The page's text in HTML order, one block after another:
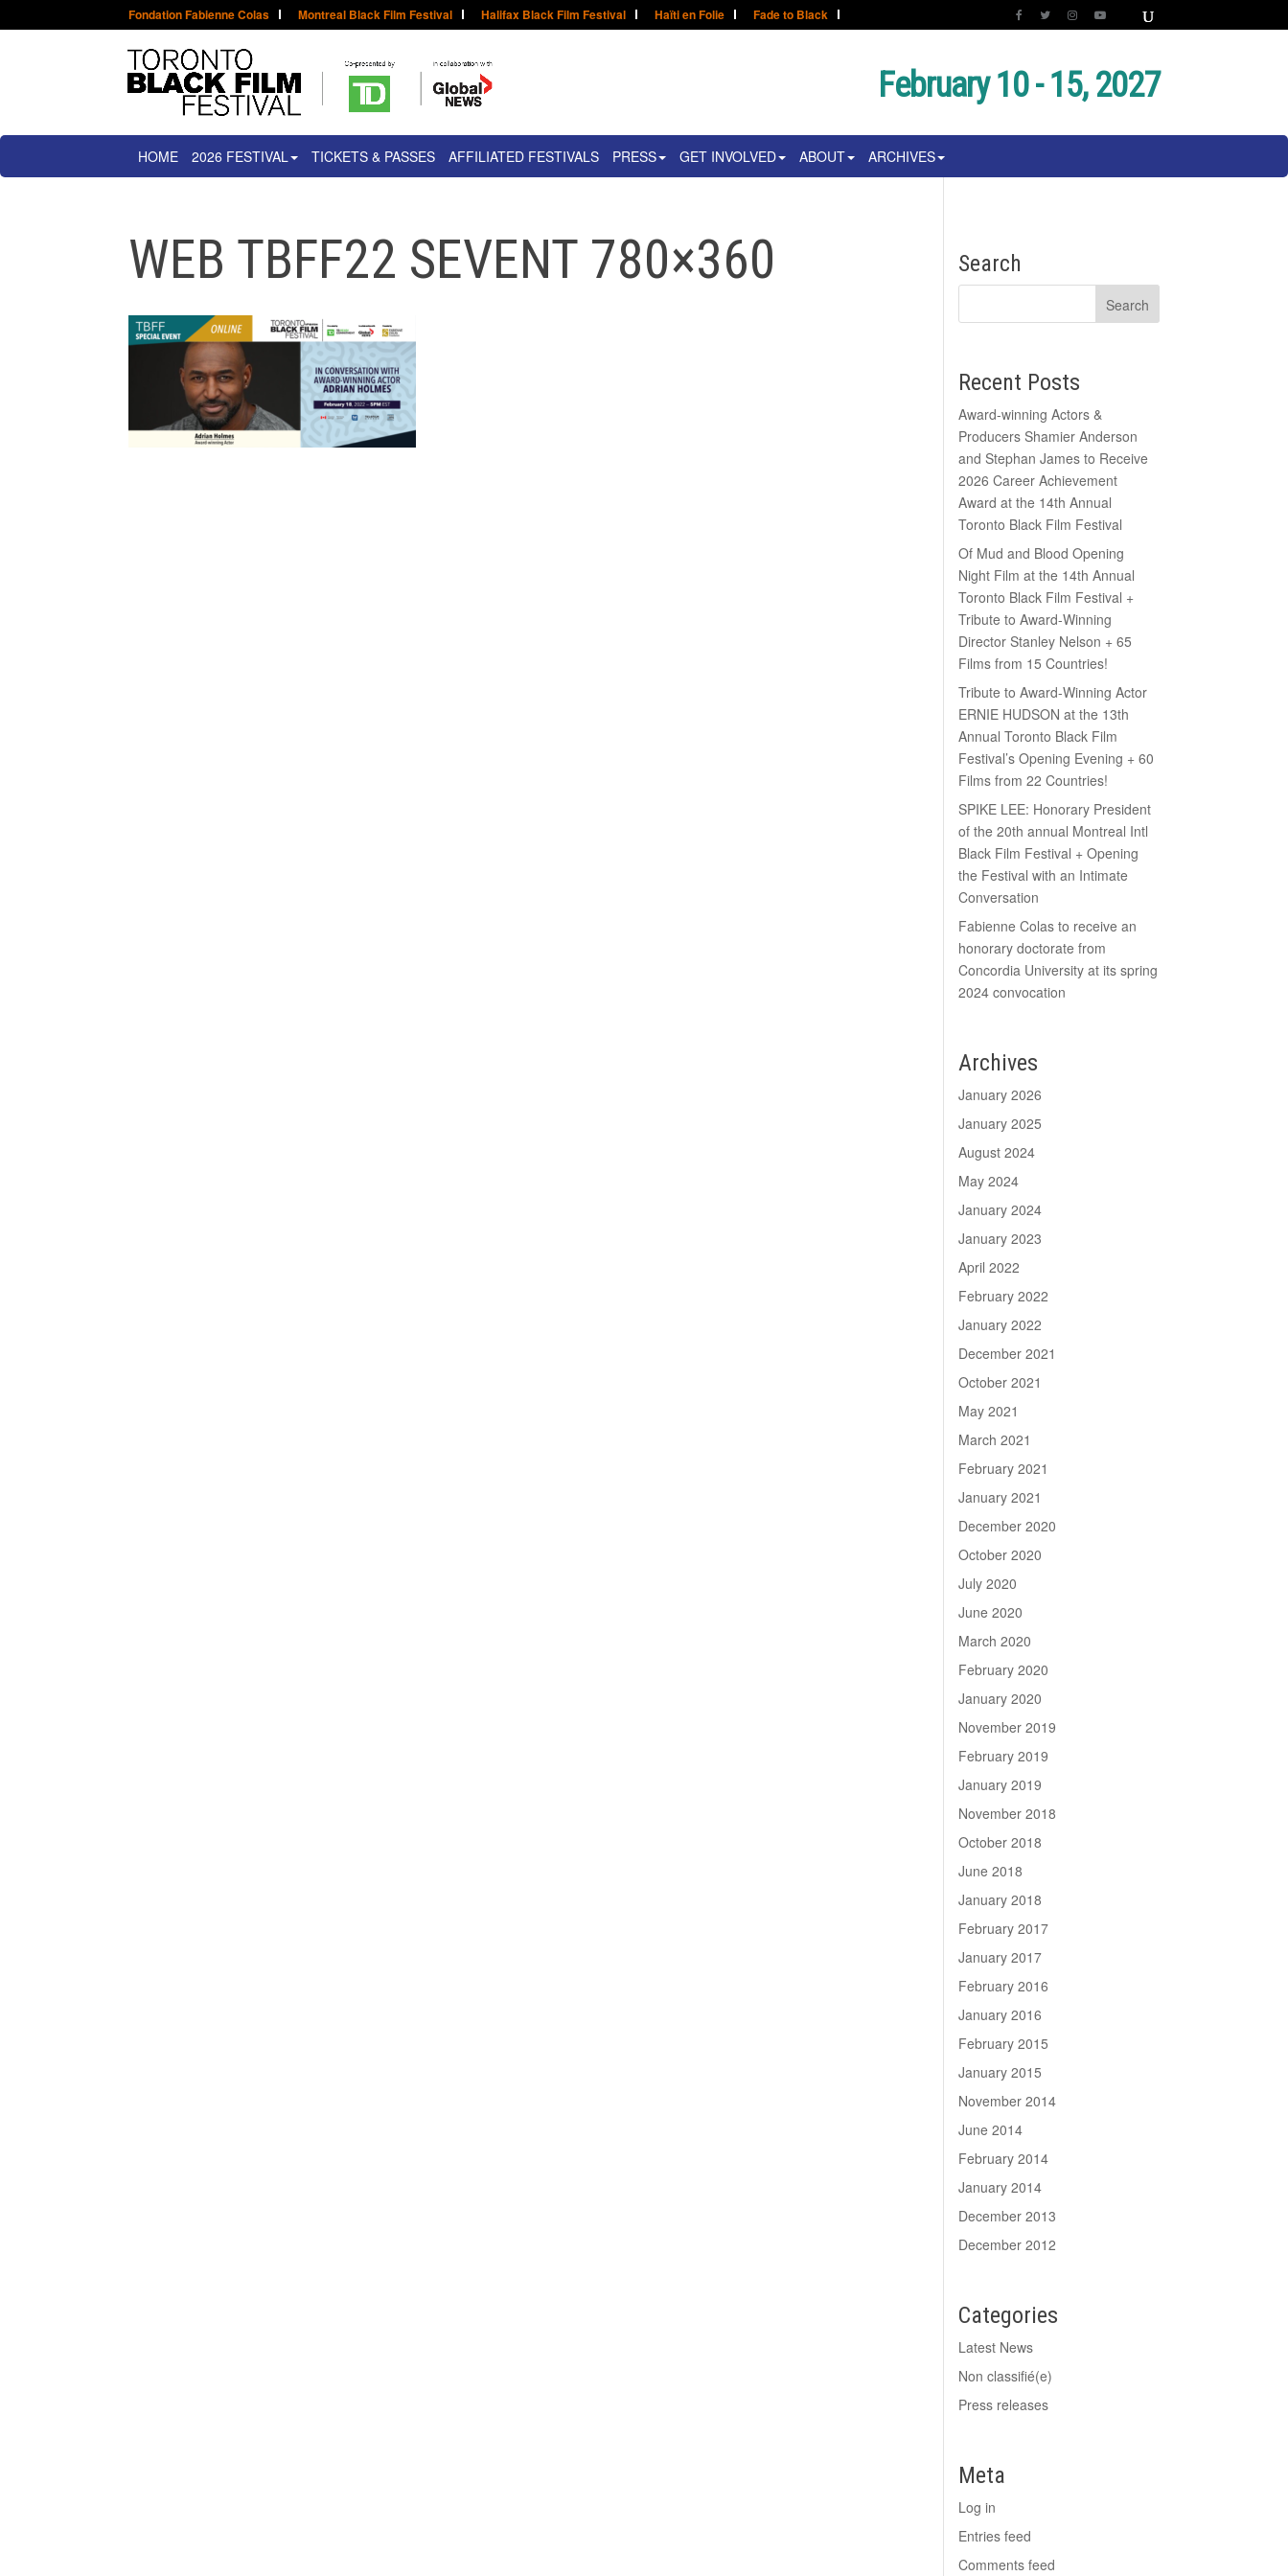
Fondation Fabienne Colas Montreal Black Film Festival Halifax Black Film Festival Haïti en Folie Fade to Black
February 10 - 15, 2027
HOME 2026 FESTIVAL TICKETS & PASSES AFFILIATED FESTIVALS PRESS GET INVOLVED ABOUT ARCHIVES
WEB TBFF22 SEVENT 780×360 Search
Recent Posts
Award-winning Actors &
Producers Shamier Anderson
and Stephan James to Receive
2026 Career Achievement
Award at the 14th Annual
Toronto Black Film Festival
Of Mud and Blood Opening
Night Film at the 14th Annual
Toronto Black Film Festival +
Tribute to Award-Winning
Director Stanley Nelson + 65
Films from 15 Countries!
Tribute to Award-Winning Actor
ERNIE HUDSON at the 13th
Annual Toronto Black Film
Festival’s Opening Evening + 60
Films from 22 Countries!
SPIKE LEE: Honorary President
of the 20th annual Montreal Intl
Black Film Festival + Opening
the Festival with an Intimate
Conversation
Fabienne Colas to receive an
honorary doctorate from
Concordia University at its spring
2024 convocation
Archives
January 2026
January 2025
August 2024
May 2024
January 2024
January 2023
April 2022
February 2022
January 2022
December 2021
October 2021
May 2021
March 2021
February 2021
January 2021
December 2020
October 2020
July 2020
June 2020
March 2020
February 2020
January 2020
November 2019
February 2019
January 2019
November 2018
October 2018
June 2018
January 2018
February 2017
January 2017
February 2016
January 2016
February 2015
January 2015
November 2014
June 2014
February 2014
January 2014
December 2013
December 2012
Categories
Latest News
Non classifié(e)
Press releases
Meta
Log in
Entries feed
Comments feed